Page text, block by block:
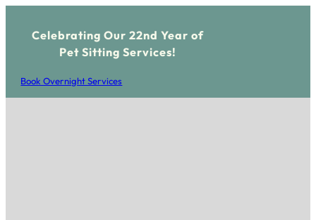
Celebrating Our 22nd Year of
Pet Sitting Services!
Book Overnight Services